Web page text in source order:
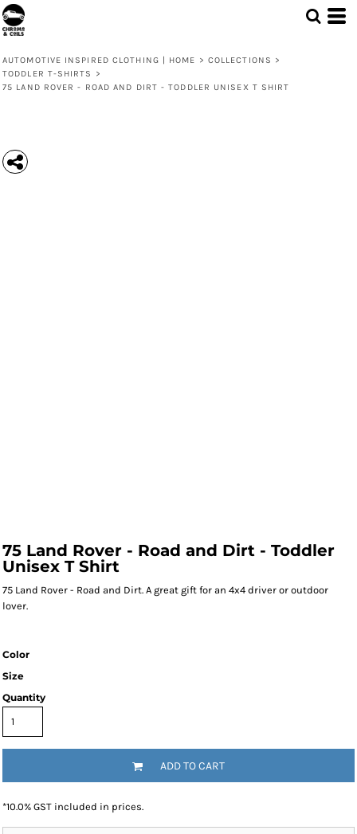
AUTOMOTIVE INSPIRED CLOTHING | HOME > COLLECTIONS >
TODDLER T-SHIRTS
>
75 LAND ROVER - ROAD AND DIRT - TODDLER UNISEX T SHIRT
75 Land Rover - Road and Dirt - Toddler
Unisex T Shirt
75 Land Rover - Road and Dirt. A great gift for an 4x4 driver or outdoor
lover.
Color
Size
Quantity
ADD TO CART
*10.0% GST included in prices.